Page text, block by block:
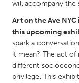
SINGAPORE
Singapore
will accompany the
Art on the Ave
this upcoming
spark a
it mean? The act
different
privilege. This